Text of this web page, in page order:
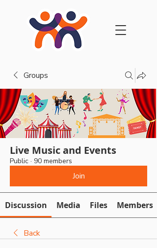
Groups
Live Music and Events
Public · 90 members
Join
Discussion Media Files Members
Back